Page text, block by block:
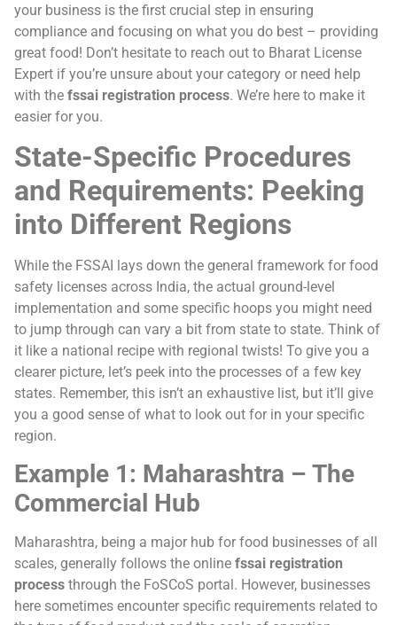
your business is the first crucial step in ensuring
compliance and focusing on what you do best – providing
great food! Don’t hesitate to reach out to Bharat License
Expert if you’re unsure about your category or need help
with the fssai registration process. We’re here to make it
easier for you.
State-Specific Procedures
and Requirements: Peeking
into Different Regions
While the FSSAI lays down the general framework for food
safety licenses across India, the actual ground-level
implementation and some specific hoops you might need
to jump through can vary a bit from state to state. Think of
it like a national recipe with regional twists! To give you a
clearer picture, let’s peek into the processes of a few key
states. Remember, this isn’t an exhaustive list, but it’ll give
you a good sense of what to look out for in your specific
region.
Example 1: Maharashtra – The
Commercial Hub
Maharashtra, being a major hub for food businesses of all
scales, generally follows the online fssai registration
process through the FoSCoS portal. However, businesses
here sometimes encounter specific requirements related to